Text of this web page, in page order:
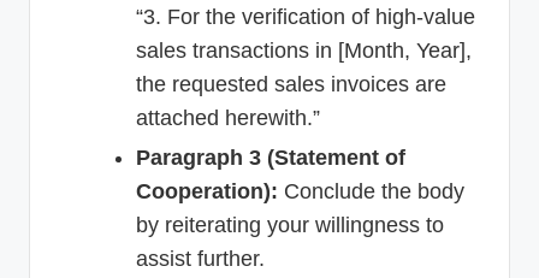
“3. For the verification of high-value
sales transactions in [Month, Year],
the requested sales invoices are
attached herewith.”
Paragraph 3 (Statement of
Cooperation): Conclude the body
by reiterating your willingness to
assist further.